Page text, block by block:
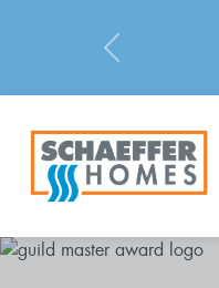
Previous